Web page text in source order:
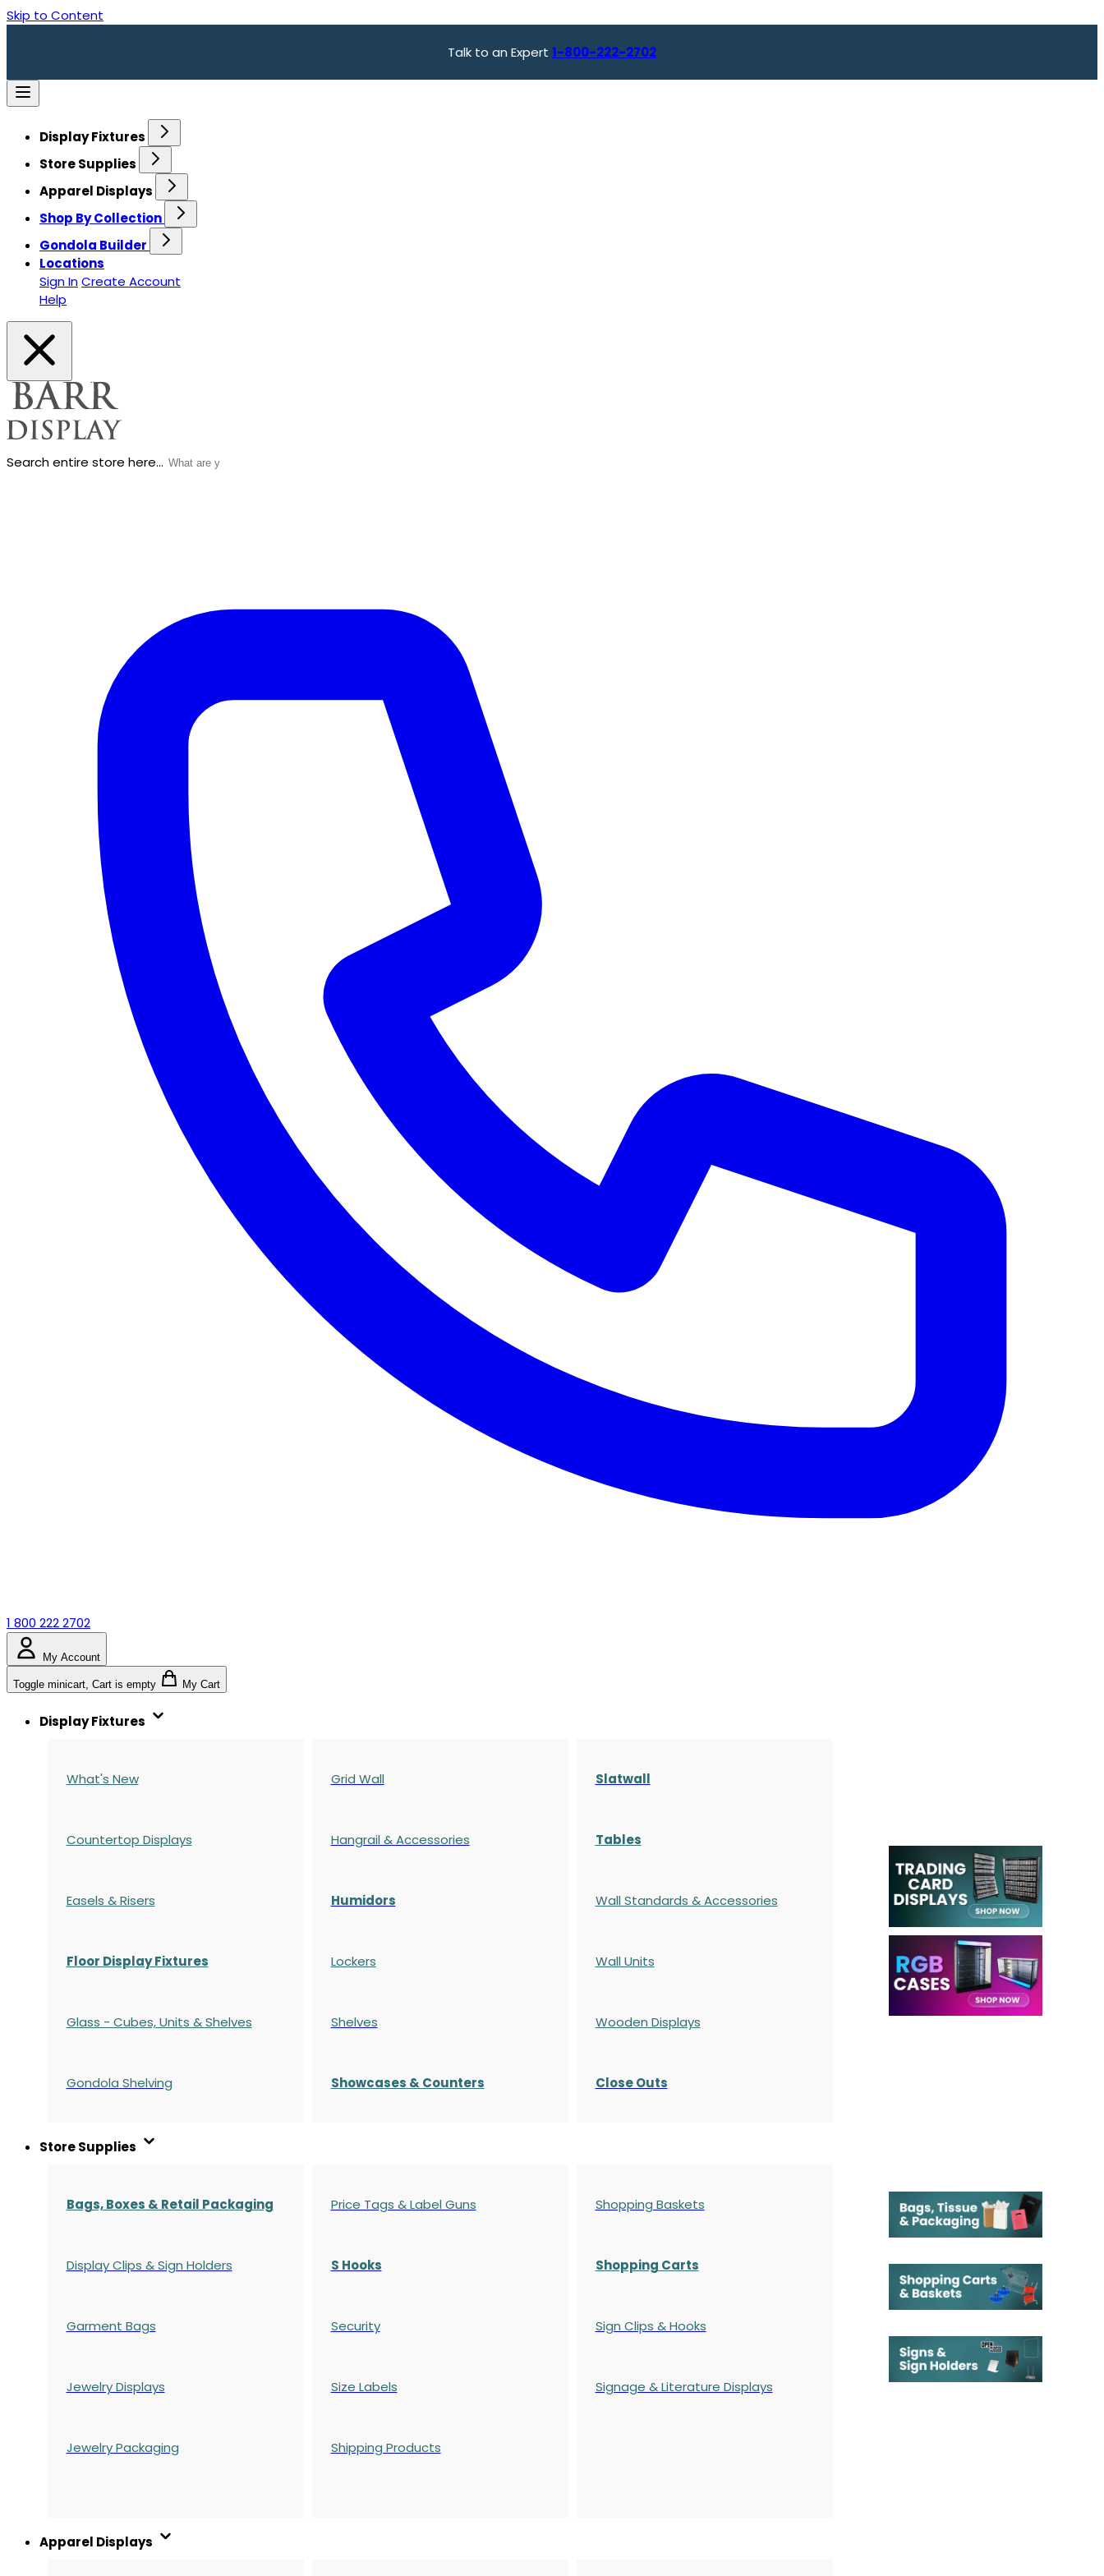
Skip to Content
Talk to an Expert 1-800-222-2702
Display Fixtures
Store Supplies
Apparel Displays
Shop By Collection
Gondola Builder
Locations
Sign InCreate Account
Help
Search entire store here...
1 800 222 2702
My Account
Toggle minicart, Cart is empty My Cart
Display Fixtures
What's New
Countertop Displays
Easels & Risers
Floor Display Fixtures
Glass - Cubes, Units & Shelves
Gondola Shelving
Grid Wall
Hangrail & Accessories
Humidors
Lockers
Shelves
Showcases & Counters
Slatwall
Tables
Wall Standards & Accessories
Wall Units
Wooden Displays
Close Outs
Store Supplies
Bags, Boxes & Retail Packaging
Display Clips & Sign Holders
Garment Bags
Jewelry Displays
Jewelry Packaging
Price Tags & Label Guns
S Hooks
Security
Size Labels
Shipping Products
Shopping Baskets
Shopping Carts
Sign Clips & Hooks
Signage & Literature Displays
Apparel Displays